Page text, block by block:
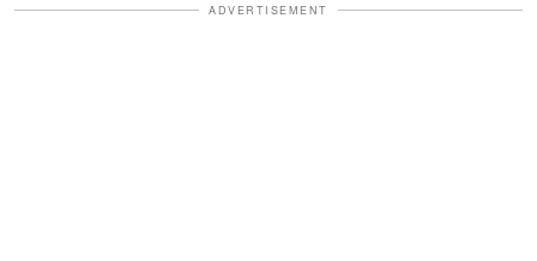
ADVERTISEMENT